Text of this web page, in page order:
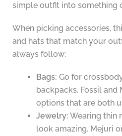
simple outfit into something
When picking accessories,
and hats that match your
always follow:
Bags: Go for
backpacks. Fossil
options that are both
Jewelry: Wearing thin
look amazing. Mejuri